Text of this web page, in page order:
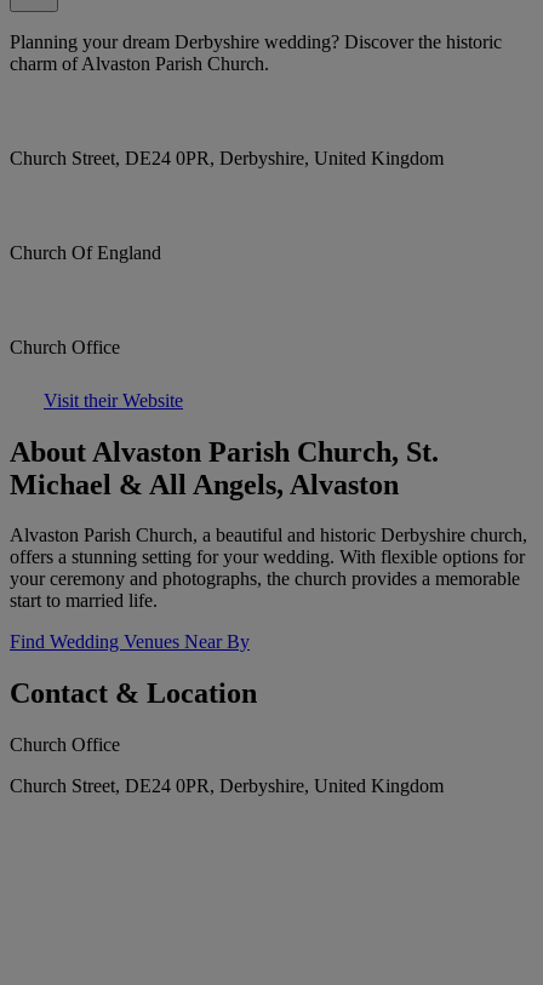
Planning your dream Derbyshire wedding? Discover the historic
charm of Alvaston Parish Church.
Church Street, DE24 0PR, Derbyshire, United Kingdom
Church Of England
Church Office
Visit their Website
About Alvaston Parish Church, St.
Michael & All Angels, Alvaston
Alvaston Parish Church, a beautiful and historic Derbyshire church,
offers a stunning setting for your wedding. With flexible options for
your ceremony and photographs, the church provides a memorable
start to married life.
Find Wedding Venues Near By
Contact & Location
Church Office
Church Street, DE24 0PR, Derbyshire, United Kingdom